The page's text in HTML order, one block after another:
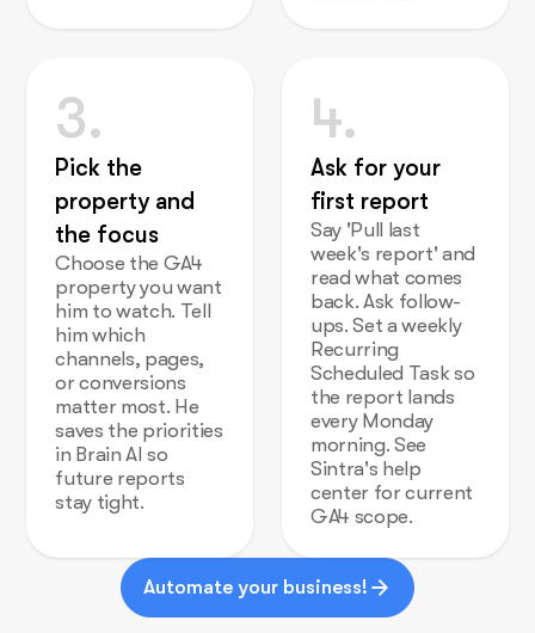
3.
Pick the
property and
the focus
Choose the GA4
property you want
him to watch. Tell
him which
channels, pages,
or conversions
matter most. He
saves the priorities
in Brain AI so
future reports
stay tight.
4.
Ask for your
first report
Say 'Pull last
week's report' and
read what comes
back. Ask follow-
ups. Set a weekly
Recurring
Scheduled Task so
the report lands
every Monday
morning. See
Sintra's help
center for current
GA4 scope.
Automate your business!